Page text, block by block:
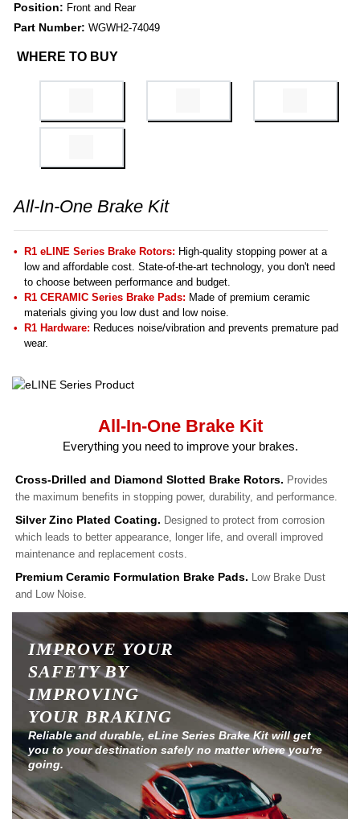
Position: Front and Rear
Part Number: WGWH2-74049
WHERE TO BUY
All-In-One Brake Kit
R1 eLINE Series Brake Rotors: High-quality stopping power at a
low and affordable cost. State-of-the-art technology, you don't need
to choose between performance and budget.
R1 CERAMIC Series Brake Pads: Made of premium ceramic
materials giving you low dust and low noise.
R1 Hardware: Reduces noise/vibration and prevents premature pad
wear.
All-In-One Brake Kit
Everything you need to improve your brakes.
Cross-Drilled and Diamond Slotted Brake Rotors. Provides
the maximum benefits in stopping power, durability, and performance.
Silver Zinc Plated Coating. Designed to protect from corrosion
which leads to better appearance, longer life, and overall improved
maintenance and replacement costs.
Premium Ceramic Formulation Brake Pads. Low Brake Dust
and Low Noise.
IMPROVE YOUR
SAFETY BY
IMPROVING
YOUR BRAKING
Reliable and durable, eLine Series Brake Kit will get
you to your destination safely no matter where you're
going.